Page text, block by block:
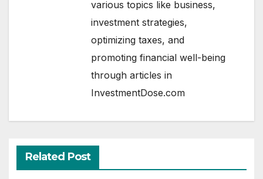
various topics like business,
investment strategies,
optimizing taxes, and
promoting financial well-being
through articles in
InvestmentDose.com
Related Post